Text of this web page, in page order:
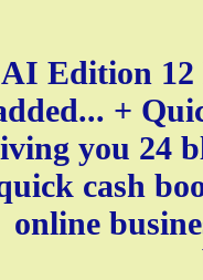
AI Edition 12
+
you 24
cash
online